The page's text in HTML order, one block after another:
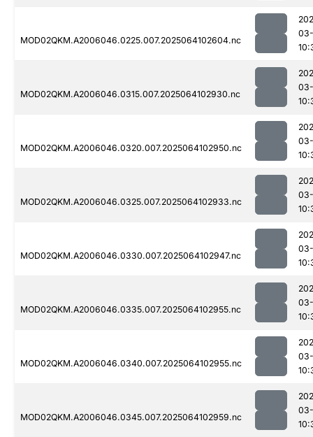
MOD02QKM.A2006046.0225.007.2025064102604.nc
MOD02QKM.A2006046.0315.007.2025064102930.nc
MOD02QKM.A2006046.0320.007.2025064102950.nc
MOD02QKM.A2006046.0325.007.2025064102933.nc
MOD02QKM.A2006046.0330.007.2025064102947.nc
MOD02QKM.A2006046.0335.007.2025064102955.nc
MOD02QKM.A2006046.0340.007.2025064102955.nc
MOD02QKM.A2006046.0345.007.2025064102959.nc